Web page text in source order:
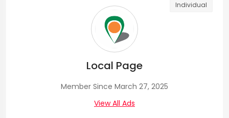
Individual
Local Page
Member Since March 27, 2025
View All Ads